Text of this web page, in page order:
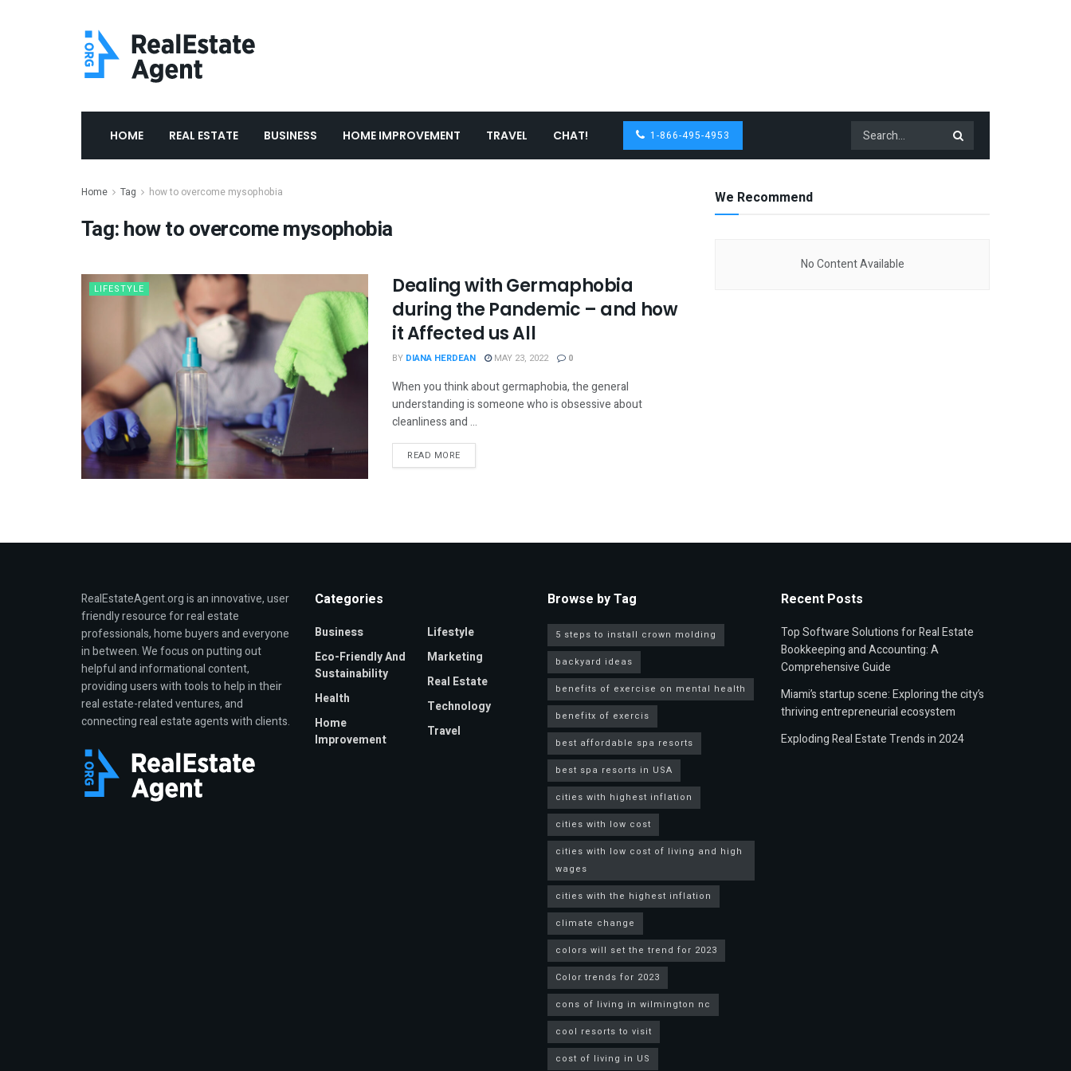
HOME REAL ESTATE BUSINESS HOME IMPROVEMENT TRAVEL CHAT! 1-866-495-4953
Home Tag how to overcome mysophobia
Tag:how to overcome mysophobia
LIFESTYLE
Dealing with Germaphobia
during the Pandemic – and how
it Affected us All
BY DIANA HERDEAN MAY 23, 2022 0
When you think about germaphobia, the general
understanding is someone who is obsessive about
cleanliness and ...
READ MOREDETAILS
We Recommend
No Content Available
RealEstateAgent.org is an innovative, user
friendly resource for real estate
professionals, home buyers and everyone
in between. We focus on putting out
helpful and informational content,
providing users with tools to help in their
real estate-related ventures, and
connecting real estate agents with clients.
Categories
Business
Eco-Friendly And
Sustainability
Health
Home
Improvement
Lifestyle
Marketing
Real Estate
Technology
Travel
Browse by Tag
5 steps to install crown molding
backyard ideas
benefits of exercise on mental health
benefitx of exercis
best affordable spa resorts
best spa resorts in USA
cities with highest inflation
cities with low cost
cities with low cost of living and high
wages
cities with the highest inflation
climate change
colors will set the trend for 2023
Color trends for 2023
cons of living in wilmington nc
cool resorts to visit
cost of living in US
Recent Posts
Top Software Solutions for Real Estate
Bookkeeping and Accounting: A
Comprehensive Guide
Miami’s startup scene: Exploring the city’s
thriving entrepreneurial ecosystem
Exploding Real Estate Trends in 2024